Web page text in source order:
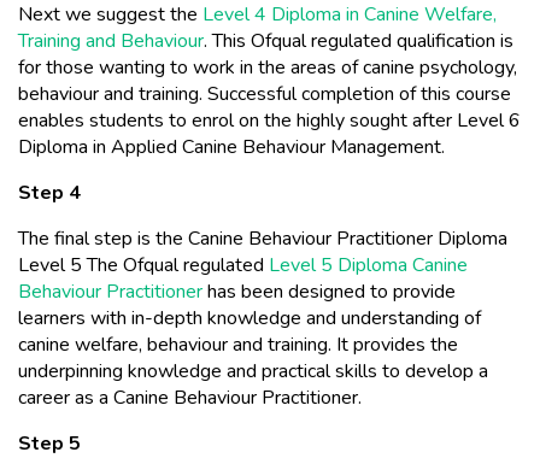
Next we suggest the Level 4 Diploma in Canine Welfare,
Training and Behaviour. This Ofqual regulated qualification is
for those wanting to work in the areas of canine psychology,
behaviour and training. Successful completion of this course
enables students to enrol on the highly sought after Level 6
Diploma in Applied Canine Behaviour Management.
Step 4
The final step is the Canine Behaviour Practitioner Diploma
Level 5 The Ofqual regulated Level 5 Diploma Canine
Behaviour Practitionerhas been designed to provide
learners with in-depth knowledge and understanding of
canine welfare, behaviour and training. It provides the
underpinning knowledge and practical skills to develop a
career as a Canine Behaviour Practitioner.
Step 5